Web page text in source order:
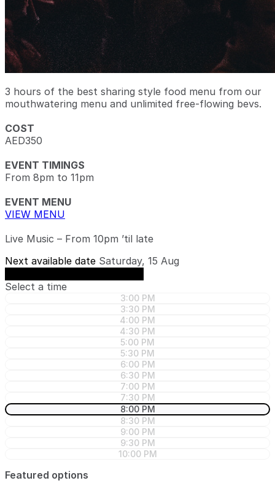
3 hours of the best sharing style food menu from our
mouthwatering menu and unlimited free-flowing bevs.
COST
AED350
EVENT TIMINGS
From 8pm to 11pm
EVENT MENU
VIEW MENU
Live Music – From 10pm ’til late
Next available date Saturday, 15 Aug
Select a time
3:00 PM
3:30 PM
4:00 PM
4:30 PM
5:00 PM
5:30 PM
6:00 PM
6:30 PM
7:00 PM
7:30 PM
8:00 PM
8:30 PM
9:00 PM
9:30 PM
10:00 PM
Featured options